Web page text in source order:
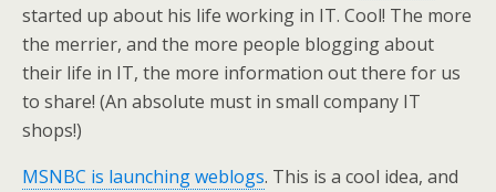
started up about his life working in IT. Cool! The more
the merrier, and the more people blogging about
their life in IT, the more information out there for us
to share! (An absolute must in small company IT
shops!)
MSNBC is launching weblogs. This is a cool idea, and